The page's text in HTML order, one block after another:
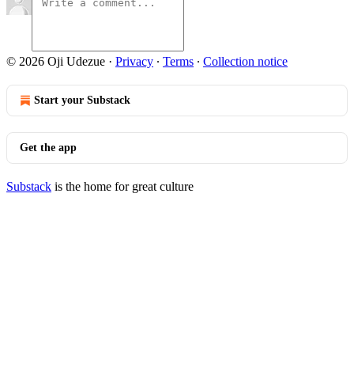
© 2026 Oji Udezue · Privacy ∙ Terms ∙ Collection notice
Start your Substack
Get the app
Substack is the home for great culture